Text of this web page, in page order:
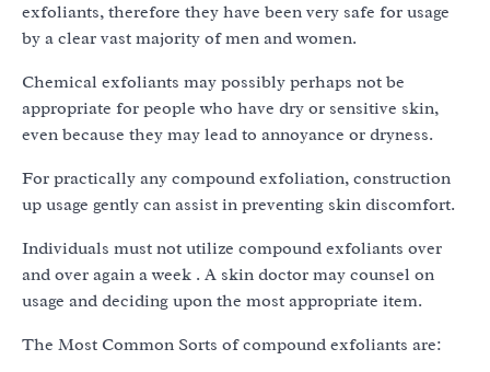
exfoliants, therefore they have been very safe for usage
by a clear vast majority of men and women.
Chemical exfoliants may possibly perhaps not be
appropriate for people who have dry or sensitive skin,
even because they may lead to annoyance or dryness.
For practically any compound exfoliation, construction
up usage gently can assist in preventing skin discomfort.
Individuals must not utilize compound exfoliants over
and over again a week . A skin doctor may counsel on
usage and deciding upon the most appropriate item.
The Most Common Sorts of compound exfoliants are: